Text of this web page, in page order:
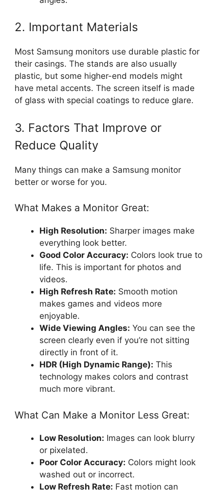
2. Important Materials
Most Samsung monitors use durable plastic for
their casings. The stands are also usually
plastic, but some higher-end models might
have metal accents. The screen itself is made
of glass with special coatings to reduce glare.
3. Factors That Improve or
Reduce Quality
Many things can make a Samsung monitor
better or worse for you.
What Makes a Monitor Great:
High Resolution: Sharper images make
everything look better.
Good Color Accuracy: Colors look true to
life. This is important for photos and
videos.
High Refresh Rate: Smooth motion
makes games and videos more
enjoyable.
Wide Viewing Angles: You can see the
screen clearly even if you’re not sitting
directly in front of it.
HDR (High Dynamic Range): This
technology makes colors and contrast
much more vibrant.
What Can Make a Monitor Less Great:
Low Resolution: Images can look blurry
or pixelated.
Poor Color Accuracy: Colors might look
washed out or incorrect.
Low Refresh Rate: Fast motion can